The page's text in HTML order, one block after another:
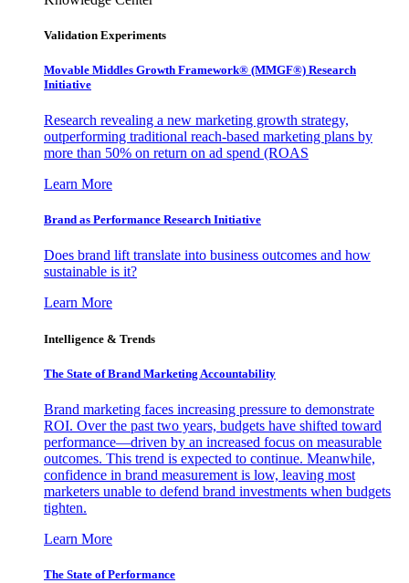
Validation Experiments
Movable Middles Growth Framework® (MMGF®) Research
Initiative
Research revealing a new marketing growth strategy,
outperforming traditional reach-based marketing plans by
more than 50% on return on ad spend (ROAS
Learn More
Brand as Performance Research Initiative
Does brand lift translate into business outcomes and how
sustainable is it?
Learn More
Intelligence & Trends
The State of Brand Marketing Accountability
Brand marketing faces increasing pressure to demonstrate
ROI. Over the past two years, budgets have shifted toward
performance—driven by an increased focus on measurable
outcomes. This trend is expected to continue. Meanwhile,
confidence in brand measurement is low, leaving most
marketers unable to defend brand investments when budgets
tighten.
Learn More
The State of Performance